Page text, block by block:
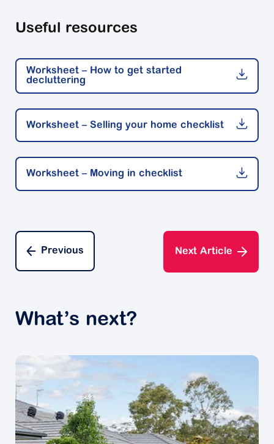
a smaller space.
The earlier the better
You might look at all those rooms you need to get
through and start feeling overwhelmed. It's easy to
put things off and procrastinate, but in the long run,
Decluttering experts advise not to leave it to the last
minute. Instead, jump on your computer or grab a
Their advice is to break up your tasks into smaller,
manageable focus areas. This week you might focus
on sorting through the living room. Next weekend,
A good plan will remind you of what needs to be
accomplishment ticking items off your to-do list.
Create a sorting system
It's always easier to go into a decluttering project
with a system in mind before you start sorting
through your possessions.
Useful resources
Worksheet – How to get started
decluttering
Worksheet – Selling your home checklist
Worksheet – Moving in checklist
Previous Next Article
What’s next?